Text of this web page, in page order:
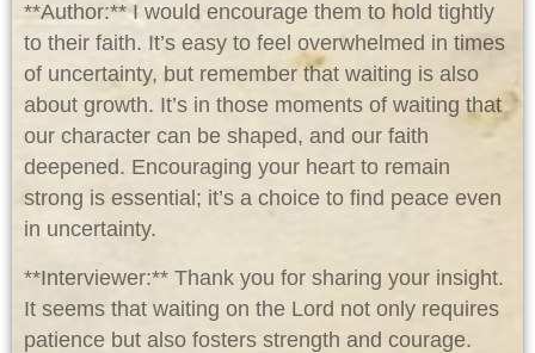
**Author:** I would encourage them to hold tightly
to their faith. It’s easy to feel overwhelmed in times
of uncertainty, but remember that waiting is also
about growth. It’s in those moments of waiting that
our character can be shaped, and our faith
deepened. Encouraging your heart to remain
strong is essential; it’s a choice to find peace even
in uncertainty.
**Interviewer:** Thank you for sharing your insight.
It seems that waiting on the Lord not only requires
patience but also fosters strength and courage.